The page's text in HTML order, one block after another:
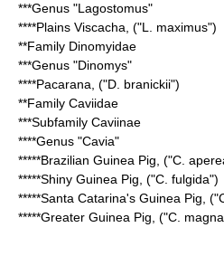
***Genus "Lagostomus"
****Plains Viscacha , ("L. maximus")
**Family Dinomyidae
***Genus "Dinomys"
****Pacarana , ("D. branickii")
**Family Caviidae
***Subfamily Caviinae
****Genus "Cavia"
*****Brazilian Guinea Pig , ("C.
*****Shiny Guinea Pig , ("C. fulgida")
*****Santa Catarina's Guinea Pig ,
*****Greater Guinea Pig , ("C.